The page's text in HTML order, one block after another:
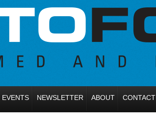
EVENTS NEWSLETTER ABOUT CONTACT